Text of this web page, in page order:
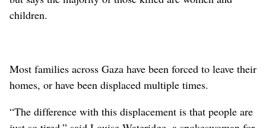
children.
Most families across Gaza have been forced to leave their
homes, or have been displaced multiple times.
“The difference with this displacement is that people are